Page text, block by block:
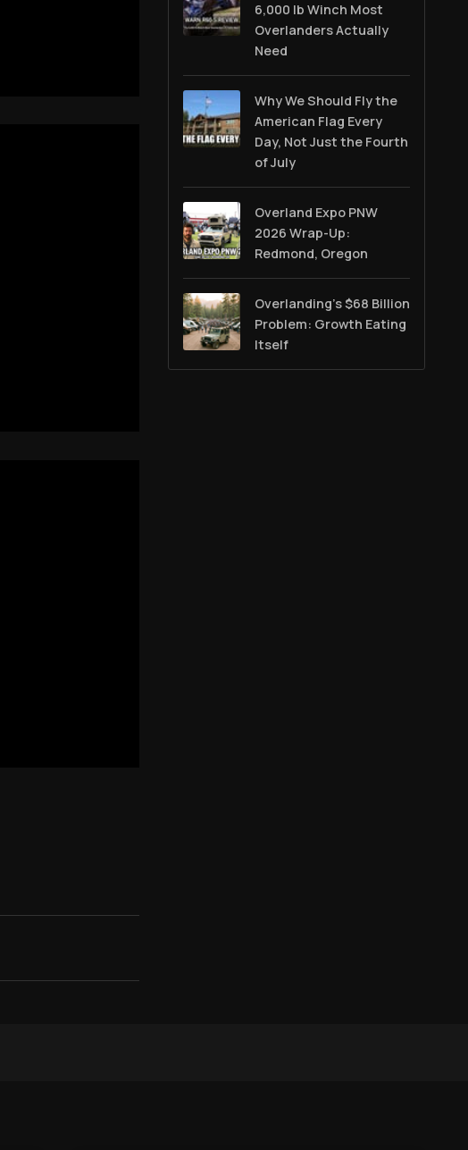
6,000 lb Winch Most
Overlanders Actually
Need
Why We Should Fly the
American Flag Every
Day, Not Just the Fourth
of July
Overland Expo PNW
2026 Wrap-Up:
Redmond, Oregon
Overlanding's $68 Billion
Problem: Growth Eating
Itself